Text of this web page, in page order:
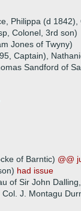
Philippa (d
Colonel, 3rd son)
Jones of Twyny)
Captain),
Sandford of
of Barntic) @@
had issue
of Sir John
J. Montagu